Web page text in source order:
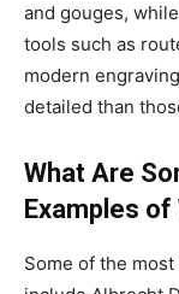
and gouges,
tools such as
modern
detailed than
What Are
Examples of
Some of the